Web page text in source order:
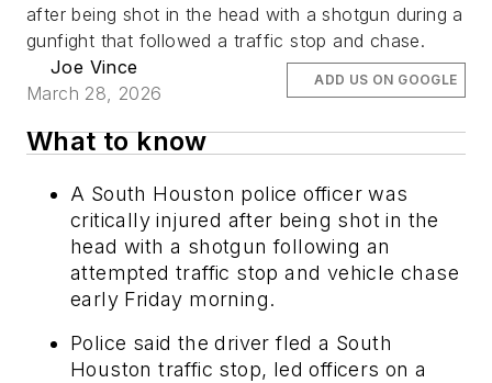
after being shot in the head with a shotgun during a
gunfight that followed a traffic stop and chase.
Joe Vince
March 28, 2026
ADD US ON GOOGLE
What to know
A South Houston police officer was
critically injured after being shot in the
head with a shotgun following an
attempted traffic stop and vehicle chase
early Friday morning.
Police said the driver fled a South
Houston traffic stop, led officers on a